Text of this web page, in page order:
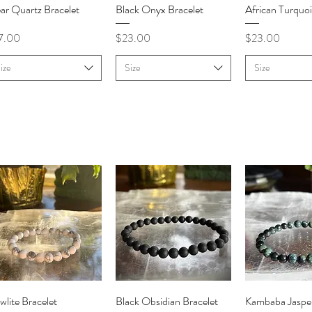
Quick View
Quartz Bracelet
Quick View
Black Onyx Bracelet
Price
$23.00
Size
Quick
African
Price
$23.00
Size
Quick View
Bracelet
Quick View
Black Obsidian Bracelet
Quick
Kambaba